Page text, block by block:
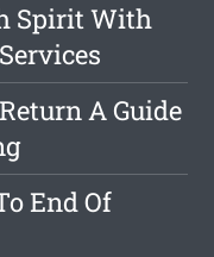
Spirit With
A Guide
End Of